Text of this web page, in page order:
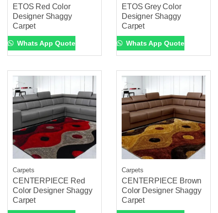
ETOS Red Color
Designer Shaggy
Carpet
Whats App Quote
ETOS Grey Color
Designer Shaggy
Carpet
Whats App Quote
Carpets
CENTERPIECE Red
Color Designer Shaggy
Carpet
Carpets
CENTERPIECE Brown
Color Designer Shaggy
Carpet